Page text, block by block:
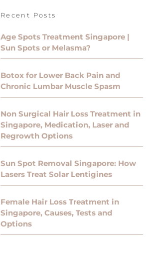
Recent Posts
Age Spots Treatment Singapore |
Sun Spots or Melasma?
Botox for Lower Back Pain and
Chronic Lumbar Muscle Spasm
Non Surgical Hair Loss Treatment in
Singapore, Medication, Laser and
Regrowth Options
Sun Spot Removal Singapore: How
Lasers Treat Solar Lentigines
Female Hair Loss Treatment in
Singapore, Causes, Tests and
Options